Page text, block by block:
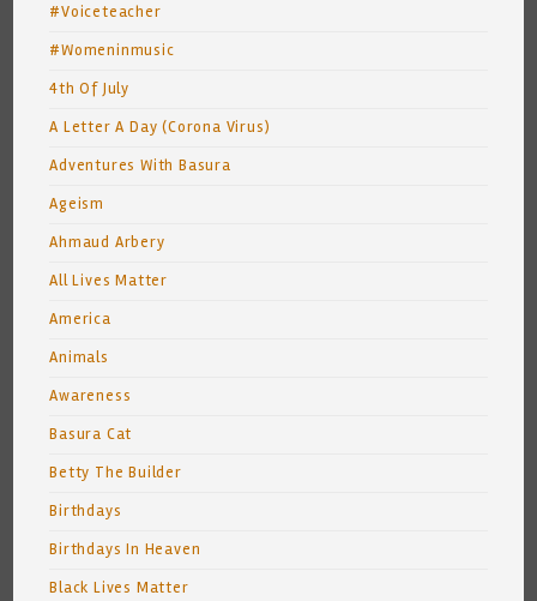
#Voiceteacher
#Womeninmusic
4th Of July
A Letter A Day (Corona Virus)
Adventures With Basura
Ageism
Ahmaud Arbery
All Lives Matter
America
Animals
Awareness
Basura Cat
Betty The Builder
Birthdays
Birthdays In Heaven
Black Lives Matter